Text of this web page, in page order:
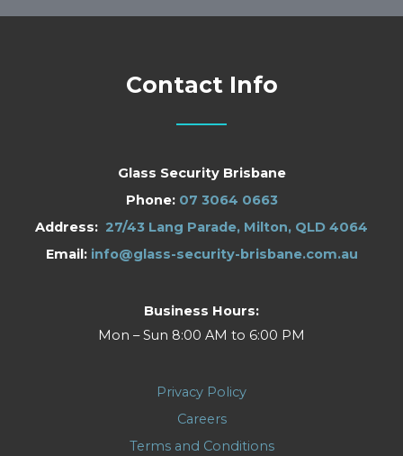
Contact Info
Glass Security Brisbane
Phone: 07 3064 0663
Address: 27/43 Lang Parade, Milton, QLD 4064
Email: info@glass-security-brisbane.com.au
Business Hours:
Mon – Sun 8:00 AM to 6:00 PM
Privacy Policy
Careers
Terms and Conditions